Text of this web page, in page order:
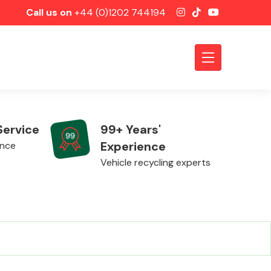
Call us on +44 (0)1202 744194
99+ Years'
Experience
Vehicle recycling experts